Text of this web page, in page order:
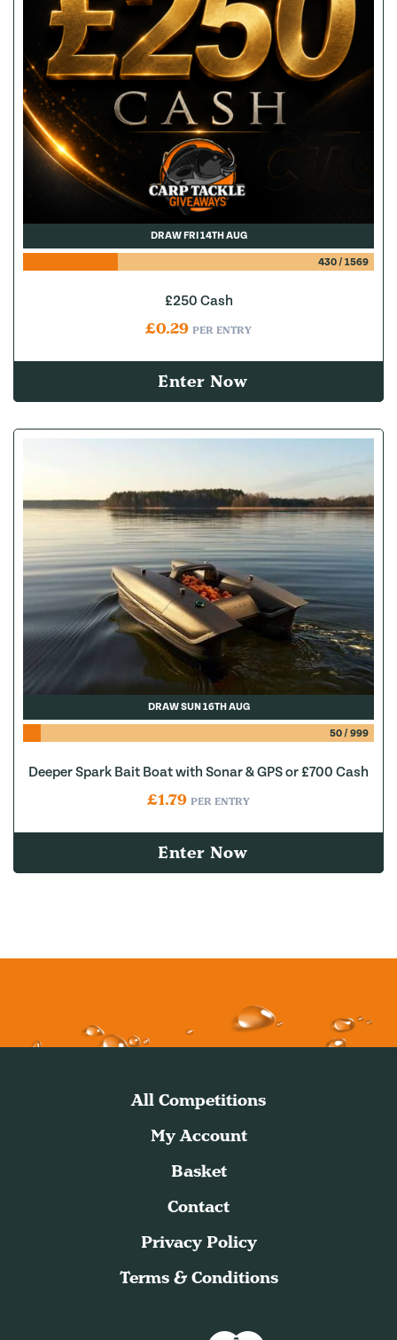
DRAW FRI 14TH AUG
430/ 1569
£250 Cash
£0.29 PER ENTRY
Enter Now
DRAW SUN 16TH AUG
50/ 999
Deeper Spark Bait Boat with Sonar & GPS or £700 Cash
£1.79 PER ENTRY
Enter Now
All Competitions
My Account
Basket
Contact
Privacy Policy
Terms & Conditions